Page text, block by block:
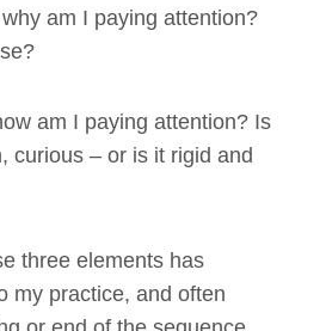
am I paying attention?
am I paying attention? Is
curious – or is it rigid and
three elements has
my practice, and often